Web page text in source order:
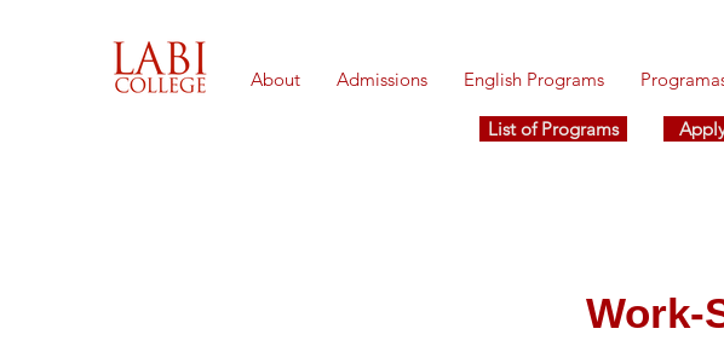
About Admissions English Programs
List of Programs
Work-